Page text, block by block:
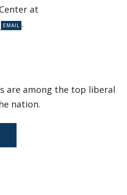
at
.
are among the top liberal
nation.